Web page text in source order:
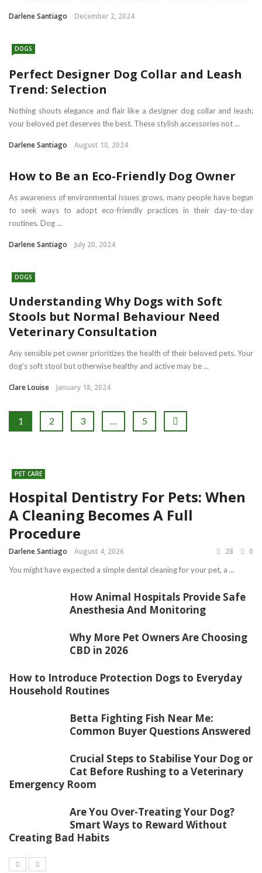
Darlene Santiago December 2, 2024
DOGS
Perfect Designer Dog Collar and Leash
Trend: Selection
Nothing shouts elegance and flair like a designer dog collar and leash;
your beloved pet deserves the best. These stylish accessories not ...
Darlene Santiago August 10, 2024
How to Be an Eco-Friendly Dog Owner
As awareness of environmental issues grows, many people have begun
to seek ways to adopt eco-friendly practices in their day-to-day
routines. Dog ...
Darlene Santiago July 20, 2024
DOGS
Understanding Why Dogs with Soft
Stools but Normal Behaviour Need
Veterinary Consultation
Any sensible pet owner prioritizes the health of their beloved pets. Your
dog’s soft stool but otherwise healthy and active may be ...
Clare Louise January 18, 2024
1 2 3 … 5
PET CARE
Hospital Dentistry For Pets: When
A Cleaning Becomes A Full
Procedure
Darlene Santiago August 4, 2026 28 0
You might have expected a simple dental cleaning for your pet, a ...
How Animal Hospitals Provide Safe
Anesthesia And Monitoring
Why More Pet Owners Are Choosing
CBD in 2026
How to Introduce Protection Dogs to Everyday
Household Routines
Betta Fighting Fish Near Me:
Common Buyer Questions Answered
Crucial Steps to Stabilise Your Dog or
Cat Before Rushing to a Veterinary
Emergency Room
Are You Over-Treating Your Dog?
Smart Ways to Reward Without
Creating Bad Habits